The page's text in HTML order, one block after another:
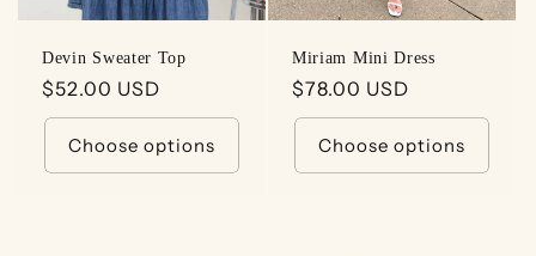
Devin Sweater Top
Regular
price
$52.00 USD
Choose options
Miriam Mini Dress
Regular
price
$78.00 USD
Choose options